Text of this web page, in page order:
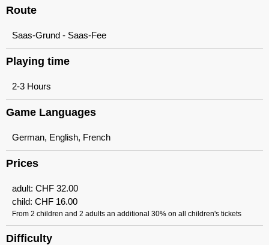
Route
Saas-Grund - Saas-Fee
Playing time
2-3 Hours
Game Languages
German, English, French
Prices
adult: CHF 32.00
child: CHF 16.00
From 2 children and 2 adults an additional 30% on all children's tickets
Difficulty